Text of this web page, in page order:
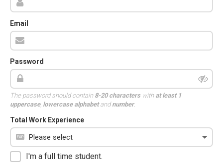
Email
Password
The password should contain 8-20 characterswith at least 1
uppercase, lowercase alphabetandnumber.
Total Work Experience
I'm a full time student.